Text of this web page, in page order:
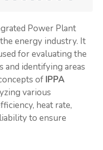
Power Plant
energy industry. It
for evaluating the
identifying areas
of IPPA
various
heat rate,
to ensure